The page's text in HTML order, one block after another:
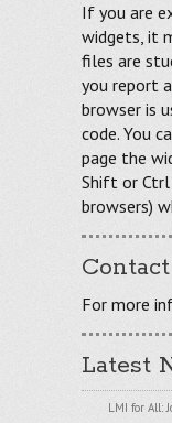
If you are
widgets, it
files are
you report
browser is
code. You
page the
Shift or
browsers)
For more
Latest
LMI for All: